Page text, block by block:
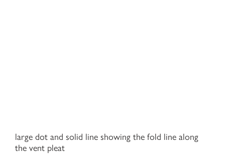
large dot and solid line showing the fold line along
the vent pleat